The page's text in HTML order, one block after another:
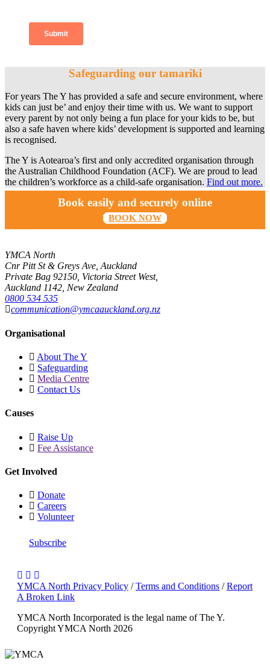
Safeguarding our tamariki
For years The Y has provided a safe and secure environment, where
kids can just be’ and enjoy their time with us. We want to support
every parent by not only being a fun place for your kids to be, but
also a safe haven where kids’ development is supported and learning
is recognised.
The Y is Aotearoa’s first and only accredited organisation through
the Australian Childhood Foundation (ACF). We are proud to lead
the children’s workforce as a child-safe organisation. Find out more.
Book easily and securely online
BOOK NOW
YMCA North
Cnr Pitt St & Greys Ave, Auckland
Private Bag 92150, Victoria Street West,
Auckland 1142, New Zealand
0800 534 535
communication@ymcaauckland.org.nz
Organisational
About The Y
Safeguarding
Media Centre
Contact Us
Causes
Raise Up
Fee Assistance
Get Involved
Donate
Careers
Volunteer
Subscribe
YMCA North Privacy Policy /Terms and Conditions /Report
A Broken Link
YMCA North Incorporated is the legal name of The Y.
Copyright YMCA North 2026